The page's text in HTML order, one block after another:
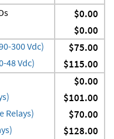
$0.00
$0.00
300 Vdc) $75.00
48 Vdc) $115.00
$0.00
$101.00
Relays) $70.00
$128.00